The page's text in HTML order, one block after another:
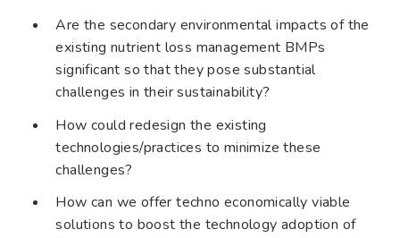
Are the secondary environmental impacts of the
existing nutrient loss management BMPs
significant so that they pose substantial
challenges in their sustainability?
How could redesign the existing
technologies/practices to minimize these
challenges?
How can we offer techno economically viable
solutions to boost the technology adoption of